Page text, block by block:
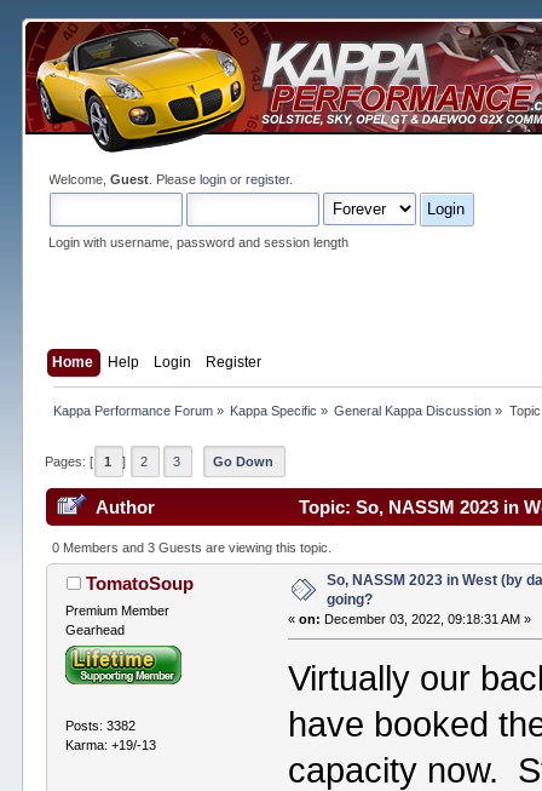
Welcome,Guest . Pleaselogin orregister.
Login with username, password and session length
Home Help Login Register
Kappa Performance Forum» Kappa Specific » General Kappa Discussion »
Pages: [ 1 ] 2 3 Go Down
Author Topic: So, NASSM 2023 in
0 Members and 3 Guests are viewing this topic.
TomatoSoup
Premium Member
Gearhead
Posts: 3382
Karma: +19/-13
So, NASSM 2023 in West (by
going?
«on: December 03, 2022, 09:18:31 AM »
Virtually our
have booked
capacity now.